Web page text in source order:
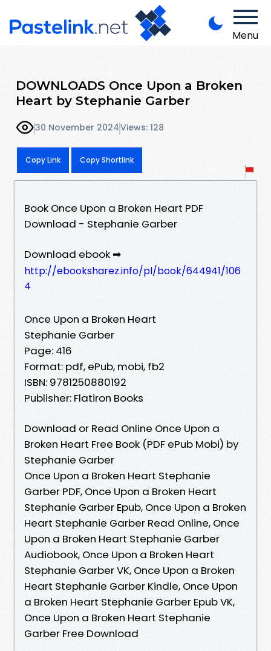
Menu
DOWNLOADS Once Upon a Broken
Heart by Stephanie Garber
30 November 2024Views: 128
Copy Link Copy Shortlink
Book Once Upon a Broken Heart PDF
Download - Stephanie Garber
Download ebook ➡
http://ebooksharez.info/pl/book/644941/106
4
Once Upon a Broken Heart
Stephanie Garber
Page: 416
Format: pdf, ePub, mobi, fb2
ISBN: 9781250880192
Publisher: Flatiron Books
Download or Read Online Once Upon a
Broken Heart Free Book (PDF ePub Mobi) by
Stephanie Garber
Once Upon a Broken Heart Stephanie
Garber PDF, Once Upon a Broken Heart
Stephanie Garber Epub, Once Upon a Broken
Heart Stephanie Garber Read Online, Once
Upon a Broken Heart Stephanie Garber
Audiobook, Once Upon a Broken Heart
Stephanie Garber VK, Once Upon a Broken
Heart Stephanie Garber Kindle, Once Upon
a Broken Heart Stephanie Garber Epub VK,
Once Upon a Broken Heart Stephanie
Garber Free Download